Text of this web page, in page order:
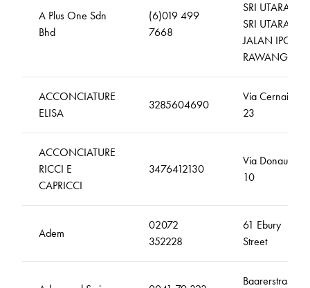
A Plus One Sdn
Bhd
(6)019 499
7668
SRI UTARA 1,
SRI UTARA ,
JALAN IPOH
RAWANG
ACCONCIATURE
ELISA
3285604690
Via Cernaia,
23
ACCONCIATURE
RICCI E
CAPRICCI
3476412130
Via Donaudi,
10
Adem
02072
352228
61 Ebury
Street
Baarerstrasse